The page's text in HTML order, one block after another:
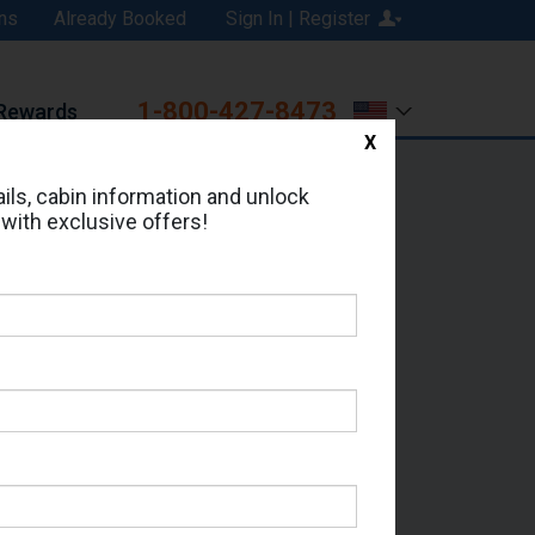
Sign In | Register
Already Booked
1-800-427-8473
Address:
cabin information and unlock
exclusive offers!
X